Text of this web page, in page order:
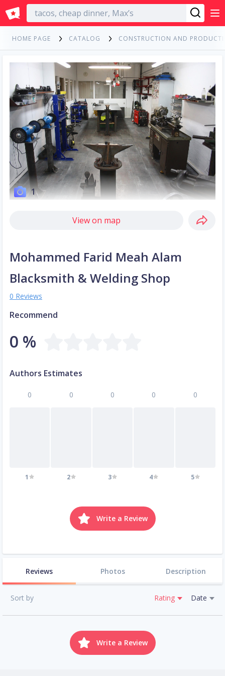
English
HOME PAGE CATALOG CONSTRUCTION AND
1
View on map
Mohammed Farid Meah Alam
Blacksmith & Welding Shop
0 Reviews
Recommend
0 %
Authors Estimates
0
1
0
2
0
3
0
4
0
5
Write a Review
Reviews Photos Description
Sort by Rating Date
Write a Review